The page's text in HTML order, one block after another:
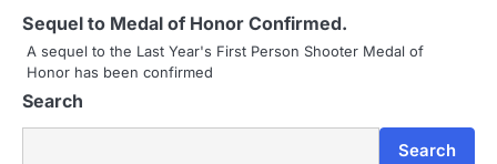
a
t
i
Sequel to Medal of Honor Confirmed.
A sequel to the Last Year's First Person Shooter Medal of
Honor has been confirmed
Search
Search